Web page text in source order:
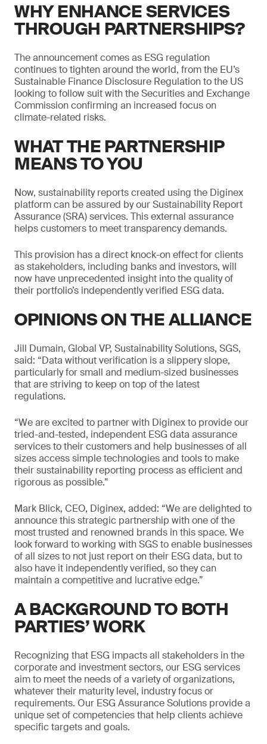
WHY ENHANCE SERVICES
THROUGH PARTNERSHIPS?
The announcement comes as ESG regulation
continues to tighten around the world, from the EU’s
Sustainable Finance Disclosure Regulation to the US
looking to follow suit with the Securities and Exchange
Commission confirming an increased focus on
climate-related risks.
WHAT THE PARTNERSHIP
MEANS TO YOU
Now, sustainability reports created using the Diginex
platform can be assured by our Sustainability Report
Assurance (SRA) services. This external assurance
helps customers to meet transparency demands.
This provision has a direct knock-on effect for clients
as stakeholders, including banks and investors, will
now have unprecedented insight into the quality of
their portfolio’s independently verified ESG data.
OPINIONS ON THE ALLIANCE
Jill Dumain, Global VP, Sustainability Solutions, SGS,
said: “Data without verification is a slippery slope,
particularly for small and medium-sized businesses
that are striving to keep on top of the latest
regulations.
“We are excited to partner with Diginex to provide our
tried-and-tested, independent ESG data assurance
services to their customers and help businesses of all
sizes access simple technologies and tools to make
their sustainability reporting process as efficient and
rigorous as possible.”
Mark Blick, CEO, Diginex, added: “We are delighted to
announce this strategic partnership with one of the
most trusted and renowned brands in this space. We
look forward to working with SGS to enable businesses
of all sizes to not just report on their ESG data, but to
also have it independently verified, so they can
maintain a competitive and lucrative edge.”
A BACKGROUND TO BOTH
PARTIES’ WORK
Recognizing that ESG impacts all stakeholders in the
corporate and investment sectors, our ESG services
aim to meet the needs of a variety of organizations,
whatever their maturity level, industry focus or
requirements. Our ESG Assurance Solutions provide a
unique set of competencies that help clients achieve
specific targets and goals.